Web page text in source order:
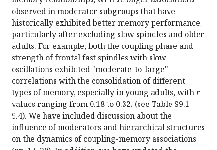
observed in moderator subgroups that have
historically exhibited better memory performance,
particularly after excluding slow spindles and older
adults. For example, both the coupling phase and
strength of frontal fast spindles with slow
oscillations exhibited "moderate-to-large"
correlations with the consolidation of different
types of memory, especially in young adults, withr
values ranging from 0.18 to 0.32. (see Table S9.1-
9.4). We have included discussion about the
influence of moderators and hierarchical structures
on the dynamics of coupling-memory associations